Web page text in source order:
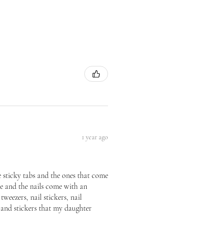
1 year ago
sticky tabs and the ones that come
and the nails come with an
nail stickers, nail
stickers that my daughter